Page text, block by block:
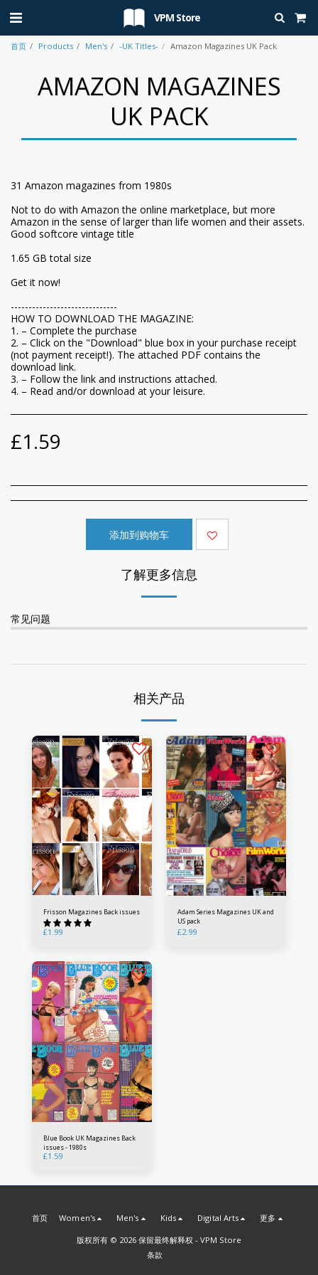
VPM Store
首页 Products Men's -UK Titles- Amazon Magazines UK Pack
AMAZON MAGAZINES
UK PACK
31 Amazon magazines from 1980s
Not to do with Amazon the online marketplace, but more
Amazon in the sense of larger than life women and their assets.
Good softcore vintage title
1.65 GB total size
Get it now!
------------------------------
HOW TO DOWNLOAD THE MAGAZINE:
1. – Complete the purchase
2. – Click on the "Download" blue box in your purchase receipt
(not payment receipt!). The attached PDF contains the
download link.
3. – Follow the link and instructions attached.
4. – Read and/or download at your leisure.
£1.59
添加到购物车
了解更多信息
常见问题
相关产品
Frisson Magazines Back issues
£1.99
Adam Series Magazines UK and
US pack
£2.99
Blue Book UK Magazines Back
issues - 1980s
£1.59
首页 Women's Men's Kids Digital Arts 更多
版权所有 © 2026 保留最终解释权 - VPM Store
条款